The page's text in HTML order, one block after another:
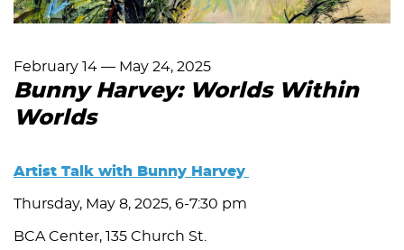
February 14 — May 24, 2025
Bunny Harvey: Worlds Within
Worlds
Artist Talk with Bunny Harvey
Thursday, May 8, 2025, 6-7:30 pm
BCA Center, 135 Church St.